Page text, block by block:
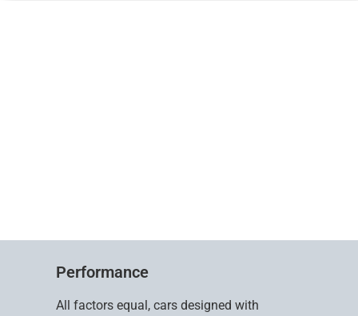
Performance
All factors equal, cars designed with